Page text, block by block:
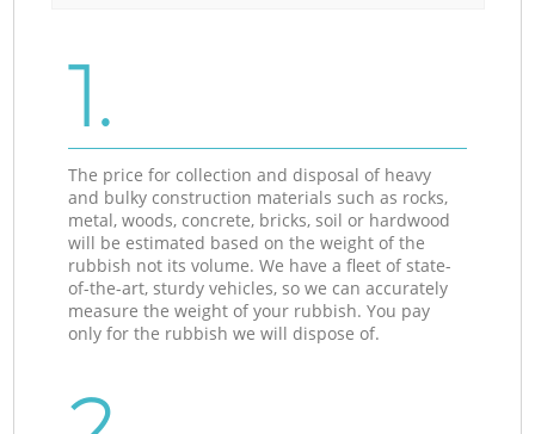
1.
The price for collection and disposal of heavy
and bulky construction materials such as rocks,
metal, woods, concrete, bricks, soil or hardwood
will be estimated based on the weight of the
rubbish not its volume. We have a fleet of state-
of-the-art, sturdy vehicles, so we can accurately
measure the weight of your rubbish. You pay
only for the rubbish we will dispose of.